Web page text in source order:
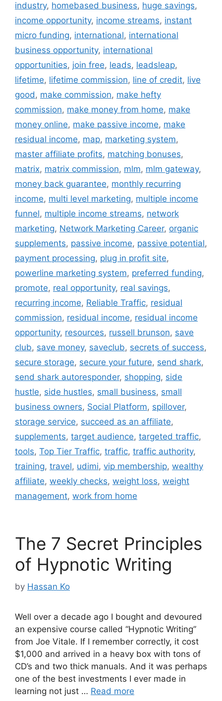
industry, homebased business, huge savings,
income opportunity, income streams, instant
micro funding, international, international
business opportunity, international
opportunities, join free, leads, leadsleap,
lifetime, lifetime commission, line of credit, live
good, make commission, make hefty
commission, make money from home, make
money online, make passive income, make
residual income, map, marketing system,
master affiliate profits, matching bonuses,
matrix, matrix commission, mlm, mlm gateway,
money back guarantee, monthly recurring
income, multi level marketing, multiple income
funnel, multiple income streams, network
marketing, Network Marketing Career, organic
supplements, passive income, passive potential,
payment processing, plug in profit site,
powerline marketing system, preferred funding,
promote, real opportunity, real savings,
recurring income, Reliable Traffic, residual
commission, residual income, residual income
opportunity, resources, russell brunson, save
club, save money, saveclub, secrets of success,
secure storage, secure your future, send shark,
send shark autoresponder, shopping, side
hustle, side hustles, small business, small
business owners, Social Platform, spillover,
storage service, succeed as an affiliate,
supplements, target audience, targeted traffic,
tools, Top Tier Traffic, traffic, traffic authority,
training, travel, udimi, vip membership, wealthy
affiliate, weekly checks, weight loss, weight
management, work from home
The 7 Secret Principles
of Hypnotic Writing
by Hassan Ko
Well over a decade ago I bought and devoured
an expensive course called “Hypnotic Writing”
from Joe Vitale. If I remember correctly, it cost
$1,000 and arrived in a heavy box with tons of
CD’s and two thick manuals. And it was perhaps
one of the best investments I ever made in
learning not just … Read more